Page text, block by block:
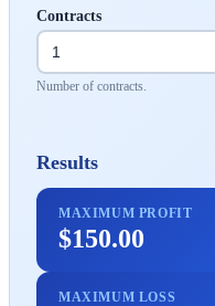
Contracts
Number of contracts.
Results
MAXIMUM PROFIT
$150.00
MAXIMUM LOSS